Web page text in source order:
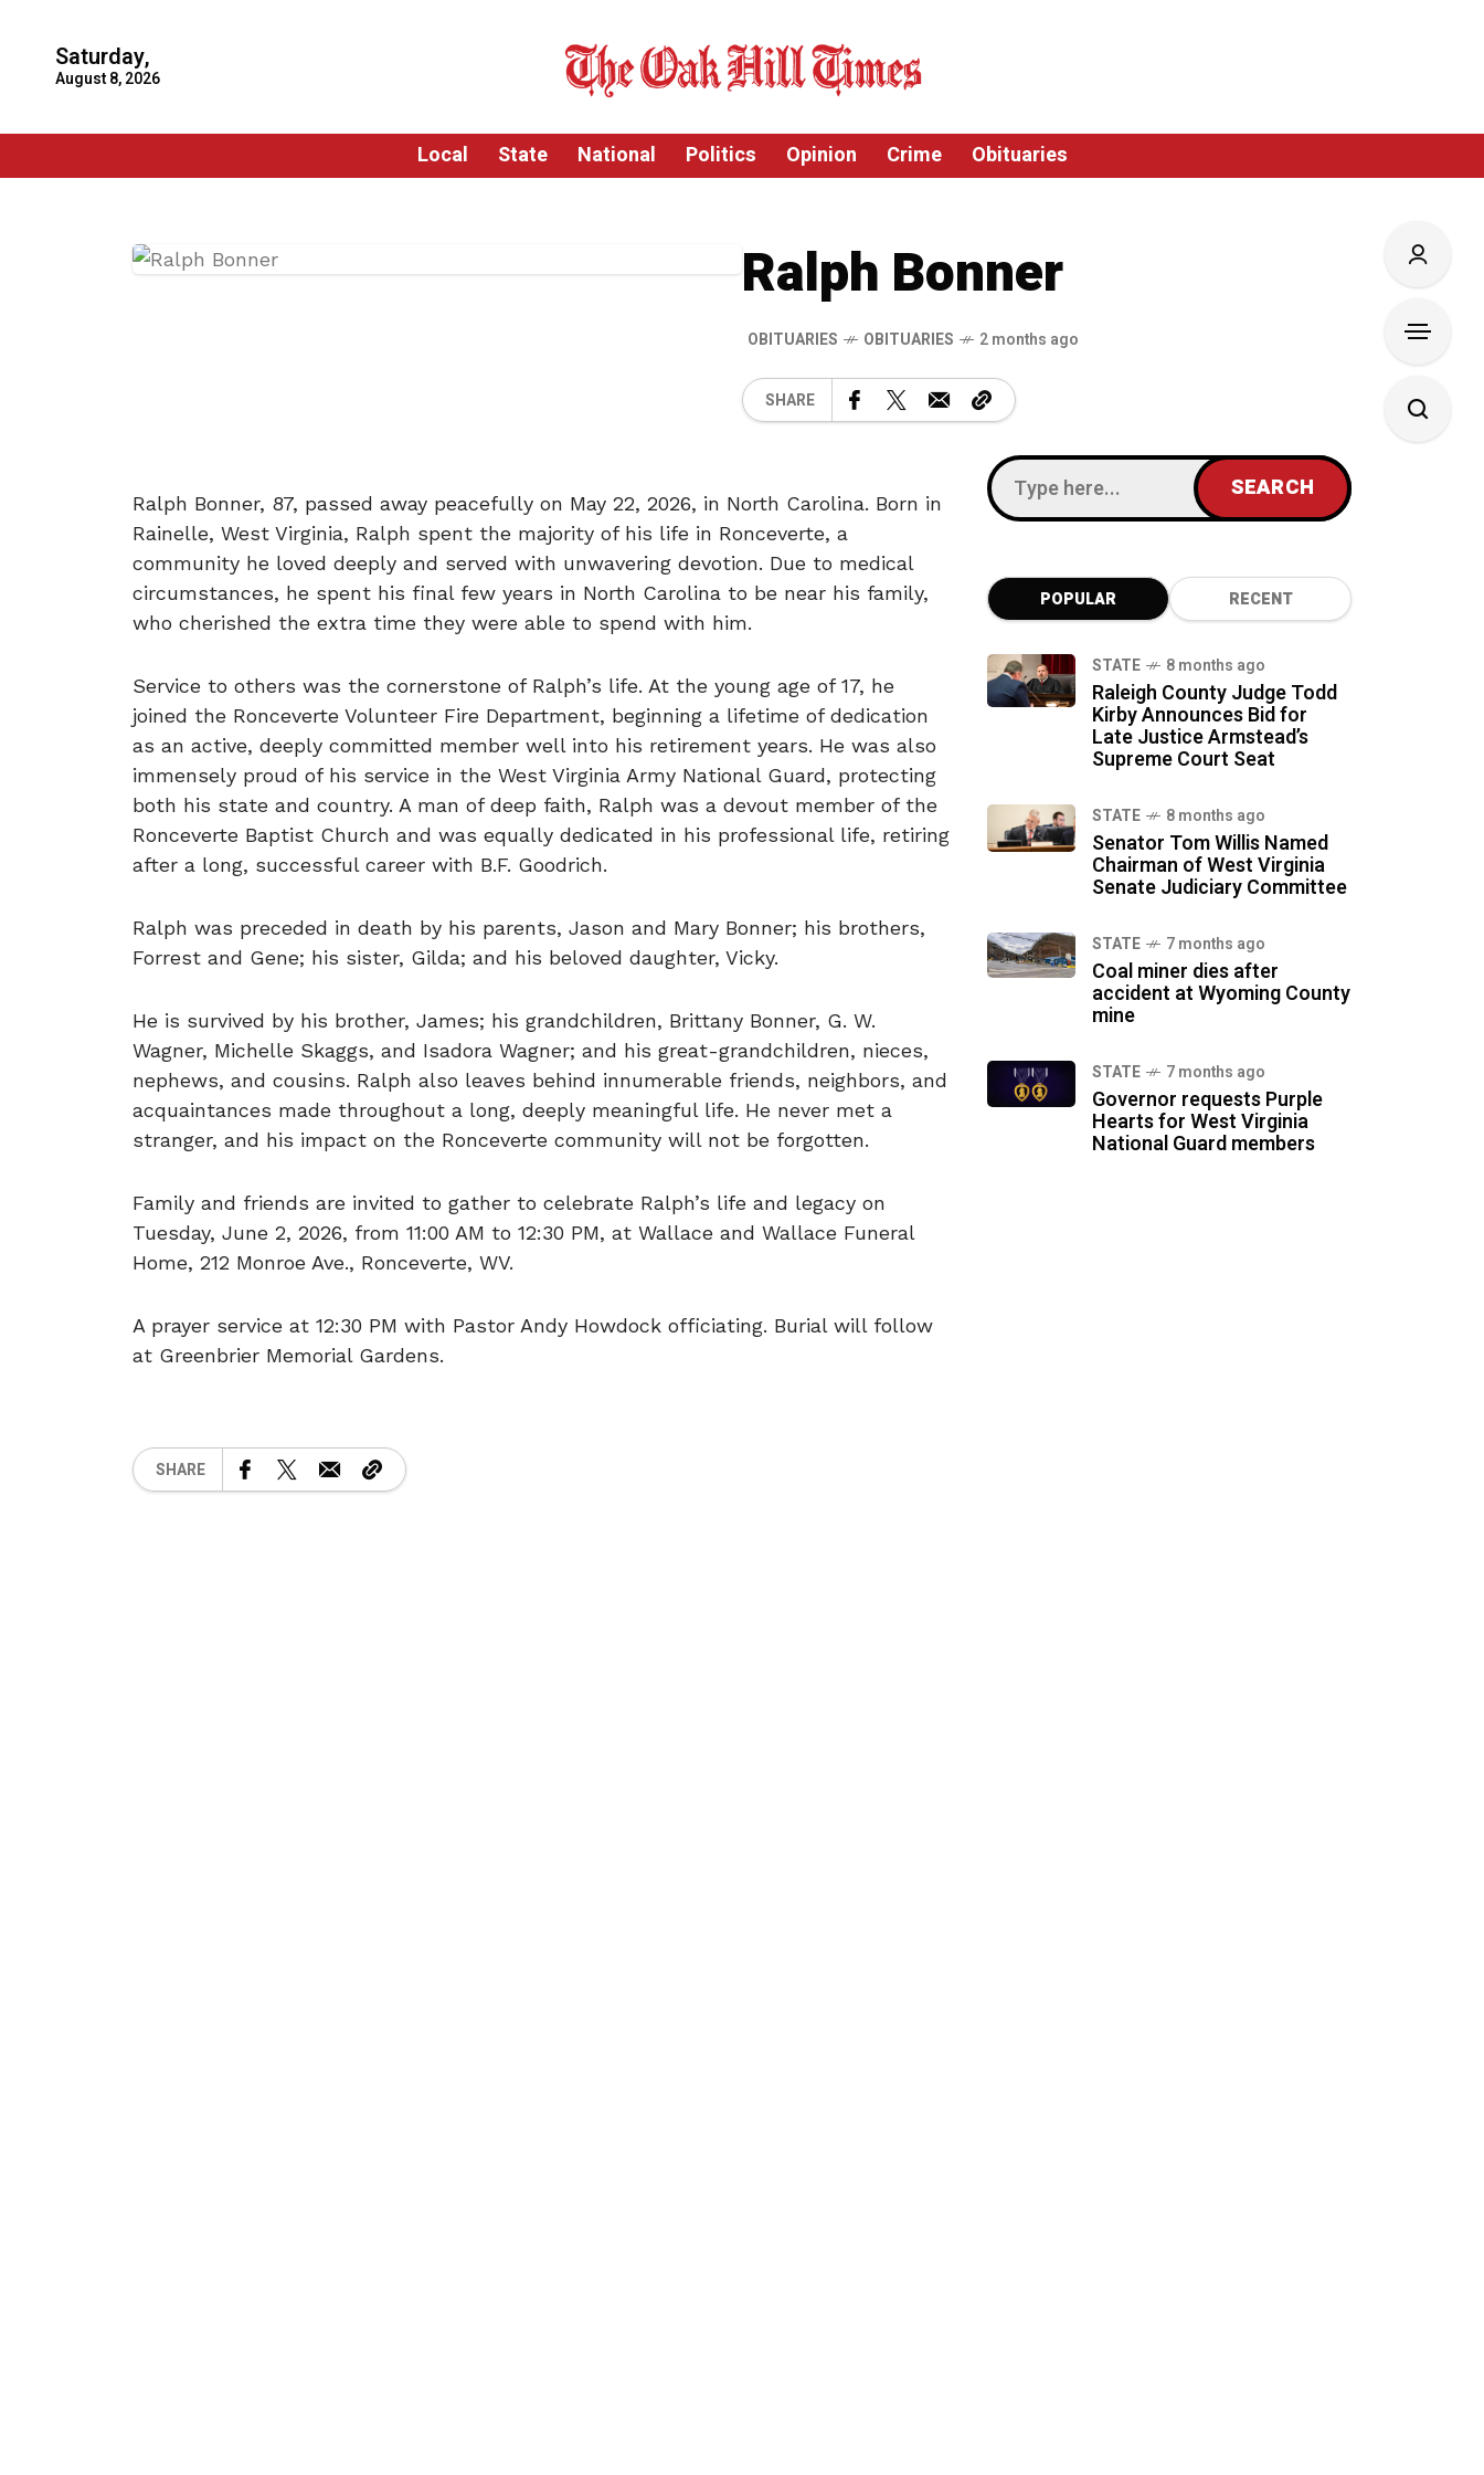
Saturday,
August 8, 2026
Local State National Politics Opinion Crime Obituaries
Ralph Bonner
OBITUARIES OBITUARIES 2 months ago
SHARE
Ralph Bonner, 87, passed away peacefully on May 22, 2026, in North Carolina. Born in
Rainelle, West Virginia, Ralph spent the majority of his life in Ronceverte, a
community he loved deeply and served with unwavering devotion. Due to medical
circumstances, he spent his final few years in North Carolina to be near his family,
who cherished the extra time they were able to spend with him.
Service to others was the cornerstone of Ralph’s life. At the young age of 17, he
joined the Ronceverte Volunteer Fire Department, beginning a lifetime of dedication
as an active, deeply committed member well into his retirement years. He was also
immensely proud of his service in the West Virginia Army National Guard, protecting
both his state and country. A man of deep faith, Ralph was a devout member of the
Ronceverte Baptist Church and was equally dedicated in his professional life, retiring
after a long, successful career with B.F. Goodrich.
Ralph was preceded in death by his parents, Jason and Mary Bonner; his brothers,
Forrest and Gene; his sister, Gilda; and his beloved daughter, Vicky.
He is survived by his brother, James; his grandchildren, Brittany Bonner, G. W.
Wagner, Michelle Skaggs, and Isadora Wagner; and his great-grandchildren, nieces,
nephews, and cousins. Ralph also leaves behind innumerable friends, neighbors, and
acquaintances made throughout a long, deeply meaningful life. He never met a
stranger, and his impact on the Ronceverte community will not be forgotten.
Family and friends are invited to gather to celebrate Ralph’s life and legacy on
Tuesday, June 2, 2026, from 11:00 AM to 12:30 PM, at Wallace and Wallace Funeral
Home, 212 Monroe Ave., Ronceverte, WV.
A prayer service at 12:30 PM with Pastor Andy Howdock officiating. Burial will follow
at Greenbrier Memorial Gardens.
SHARE
POPULAR RECENT
STATE 8 months ago
Raleigh County Judge Todd
Kirby Announces Bid for
Late Justice Armstead’s
Supreme Court Seat
STATE 8 months ago
Senator Tom Willis Named
Chairman of West Virginia
Senate Judiciary Committee
STATE 7 months ago
Coal miner dies after
accident at Wyoming County
mine
STATE 7 months ago
Governor requests Purple
Hearts for West Virginia
National Guard members